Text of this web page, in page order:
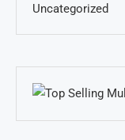
Uncategorized